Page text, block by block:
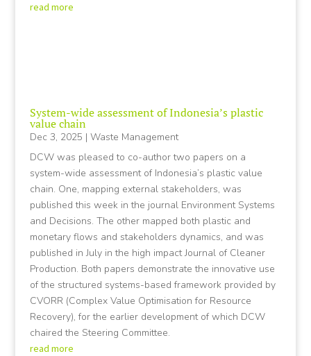
read more
System-wide assessment of Indonesia’s plastic
value chain
Dec 3, 2025 | Waste Management
DCW was pleased to co-author two papers on a
system-wide assessment of Indonesia’s plastic value
chain. One, mapping external stakeholders, was
published this week in the journal Environment Systems
and Decisions. The other mapped both plastic and
monetary flows and stakeholders dynamics, and was
published in July in the high impact Journal of Cleaner
Production. Both papers demonstrate the innovative use
of the structured systems-based framework provided by
CVORR (Complex Value Optimisation for Resource
Recovery), for the earlier development of which DCW
chaired the Steering Committee.
read more